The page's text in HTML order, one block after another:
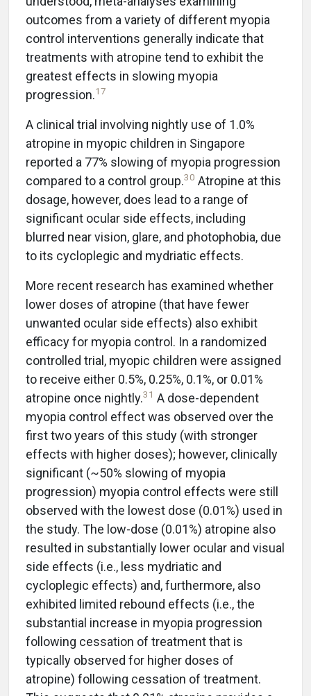
outcomes from a variety of different myopia
control interventions generally indicate that
treatments with atropine tend to exhibit the
greatest effects in slowing myopia
progression.17
A clinical trial involving nightly use of 1.0%
atropine in myopic children in Singapore
reported a 77% slowing of myopia progression
compared to a control group.30 Atropine at this
dosage, however, does lead to a range of
significant ocular side effects, including
blurred near vision, glare, and photophobia, due
to its cycloplegic and mydriatic effects.
More recent research has examined whether
lower doses of atropine (that have fewer
unwanted ocular side effects) also exhibit
efficacy for myopia control. In a randomized
controlled trial, myopic children were assigned
to receive either 0.5%, 0.25%, 0.1%, or 0.01%
atropine once nightly.31 A dose-dependent
myopia control effect was observed over the
first two years of this study (with stronger
effects with higher doses); however, clinically
significant (~50% slowing of myopia
progression) myopia control effects were still
observed with the lowest dose (0.01%) used in
the study. The low-dose (0.01%) atropine also
resulted in substantially lower ocular and visual
side effects (i.e., less mydriatic and
cycloplegic effects) and, furthermore, also
exhibited limited rebound effects (i.e., the
substantial increase in myopia progression
following cessation of treatment that is
typically observed for higher doses of
atropine) following cessation of treatment.